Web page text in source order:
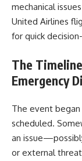
mechanical
United Airlines
for quick
The
Emergency
The event
scheduled.
an
or external